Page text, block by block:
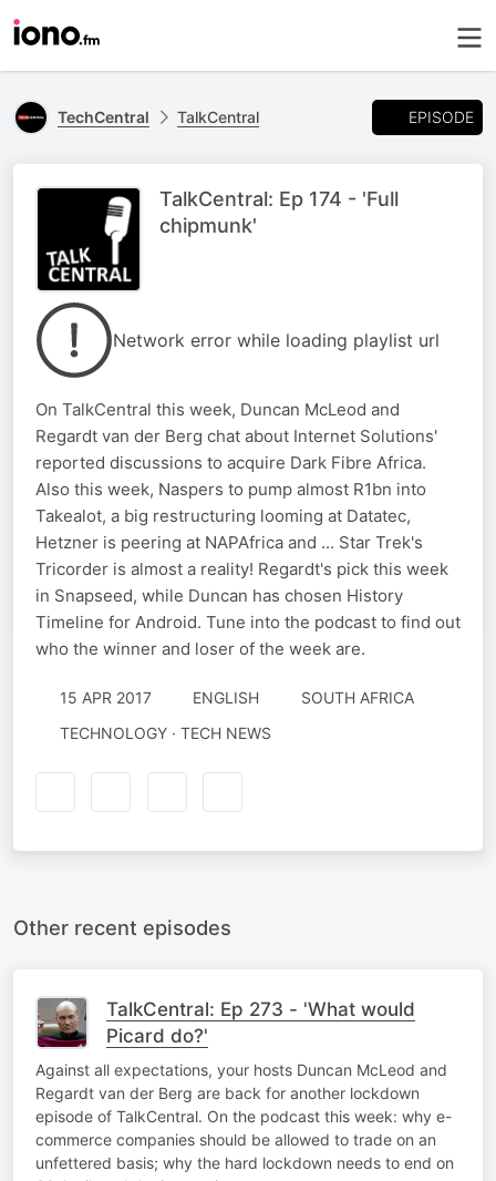
TechCentral TalkCentral EPISODE
TalkCentral: Ep 174 - 'Full
chipmunk'
Network error while loading playlist url
On TalkCentral this week, Duncan McLeod and
Regardt van der Berg chat about Internet Solutions'
reported discussions to acquire Dark Fibre Africa.
Also this week, Naspers to pump almost R1bn into
Takealot, a big restructuring looming at Datatec,
Hetzner is peering at NAPAfrica and ... Star Trek's
Tricorder is almost a reality! Regardt's pick this week
in Snapseed, while Duncan has chosen History
Timeline for Android. Tune into the podcast to find out
who the winner and loser of the week are.
15 APR 2017 ENGLISH
SOUTH AFRICA
TECHNOLOGY · TECH NEWS
Other recent episodes
TalkCentral: Ep 273 - 'What would
Picard do?'
Against all expectations, your hosts Duncan McLeod and
Regardt van der Berg are back for another lockdown
episode of TalkCentral. On the podcast this week: why e-
commerce companies should be allowed to trade on an
unfettered basis; why the hard lockdown needs to end on